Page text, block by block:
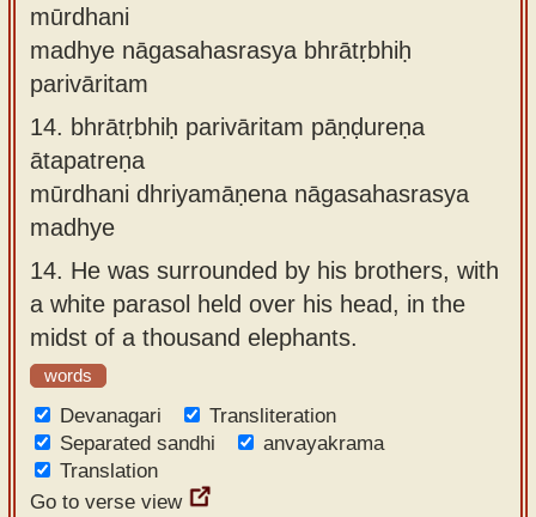
mūrdhani
madhye nāgasahasrasya bhrātṛbhiḥ
parivāritam
14. bhrātṛbhiḥ parivāritam pāṇḍureṇa
ātapatreṇa
mūrdhani dhriyamāṇena nāgasahasrasya
madhye
14. He was surrounded by his brothers, with
a white parasol held over his head, in the
midst of a thousand elephants.
words
Devanagari
Transliteration
Separated sandhi
anvayakrama
Translation
Go to verse view